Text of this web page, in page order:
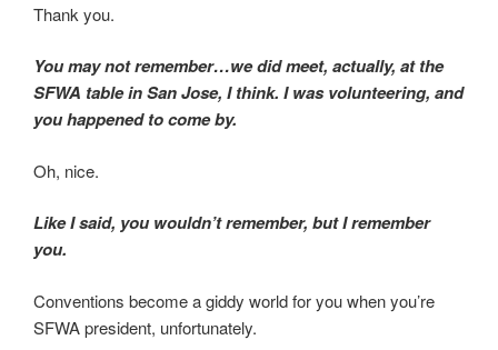
Thank you.
You may not remember…we did meet, actually, at the
SFWA table in San Jose, I think. I was volunteering, and
you happened to come by.
Oh, nice.
Like I said, you wouldn’t remember, but I remember
you.
Conventions become a giddy world for you when you’re
SFWA president, unfortunately.